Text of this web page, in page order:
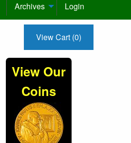
Archives Login
View Cart (0)
View Our
Coins